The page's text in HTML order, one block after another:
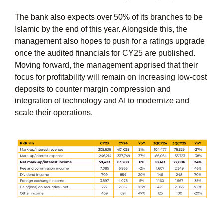
The bank also expects over 50% of its branches to be
Islamic by the end of this year. Alongside this, the
management also hopes to push for a ratings upgrade
once the audited financials for CY25 are published.
Moving forward, the management apprised that their
focus for profitability will remain on increasing low-cost
deposits to counter margin compression and
integration of technology and AI to modernize and
scale their operations.